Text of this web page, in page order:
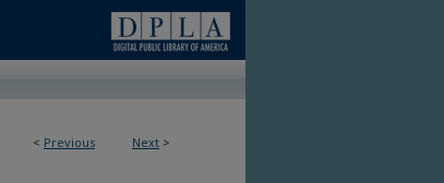
< Previous Next >